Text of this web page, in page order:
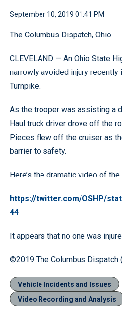
September 10, 2019 01:41 PM
The Columbus Dispatch, Ohio
CLEVELAND — An Ohio State
narrowly avoided injury recently
Turnpike.
As the trooper was assisting a
Haul truck driver drove off the
Pieces flew off the cruiser as
barrier to safety.
Here’s the dramatic video of the
https://twitter.com/OSHP/
44
It appears that no one was
©2019 The Columbus Dispatch
Vehicle Incidents and Issues
Video Recording and Analysis